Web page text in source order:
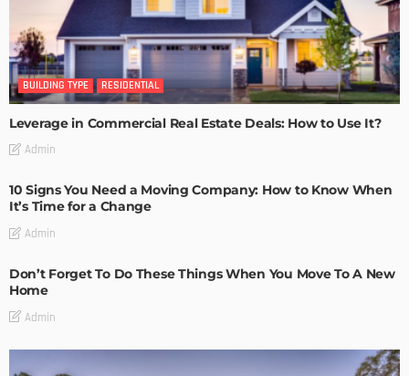
BUILDING TYPE RESIDENTIAL
Leverage in Commercial Real Estate Deals: How to Use It?
Admin
10 Signs You Need a Moving Company: How to Know When
It’s Time for a Change
Admin
Don’t Forget To Do These Things When You Move To A New
Home
Admin